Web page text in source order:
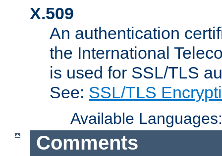
X.509
An authentication
the International
is used for SSL/TLS
See: SSL/TLS
Available
Comments